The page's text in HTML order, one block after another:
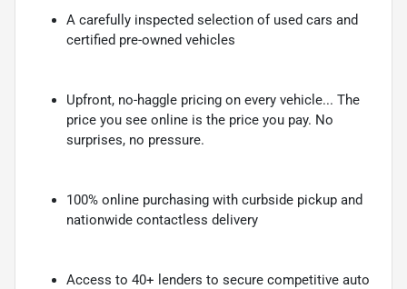
A carefully inspected selection of used cars and
certified pre-owned vehicles
Upfront, no-haggle pricing on every vehicle... The
price you see online is the price you pay. No
surprises, no pressure.
100% online purchasing with curbside pickup and
nationwide contactless delivery
Access to 40+ lenders to secure competitive auto